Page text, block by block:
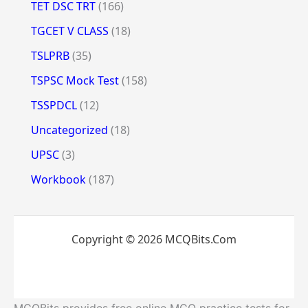
TET DSC TRT(166)
TGCET V CLASS (18)
TSLPRB(35)
TSPSC Mock Test(158)
TSSPDCL(12)
Uncategorized (18)
UPSC(3)
Workbook(187)
Copyright © 2026 MCQBits.Com